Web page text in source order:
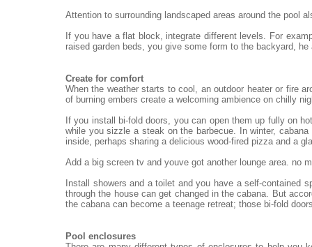
Attention to surrounding landscaped areas around the pool
If you have a flat block, integrate different levels. For
raised garden beds, you give some form to the backyard, he
Create for comfort
When the weather starts to cool, an outdoor heater or fire
of burning embers create a welcoming ambience on chilly
If you install bi-fold doors, you can open them up fully on
while you sizzle a steak on the barbecue. In winter,
inside, perhaps sharing a delicious wood-fired pizza and a
Add a big screen tv and youve got another lounge area. no
Install showers and a toilet and you have a self-contained
through the house can get changed in the cabana. But
the cabana can become a teenage retreat; those bi-fold
Pool enclosures